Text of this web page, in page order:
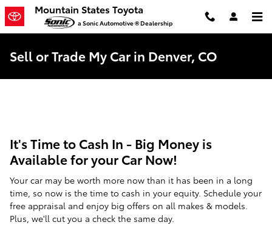
Skip to main content
Mountain States Toyota
a Sonic Automotive ® Dealership
Sell or Trade My Car in Denver, CO
It's Time to Cash In - Big Money is
Available for your Car Now!
Your car may be worth more now than it has been in a long
time, so now is the time to cash in your equity. Schedule your
free appraisal and enjoy big offers on all makes & models.
Plus, we'll cut you a check the same day.